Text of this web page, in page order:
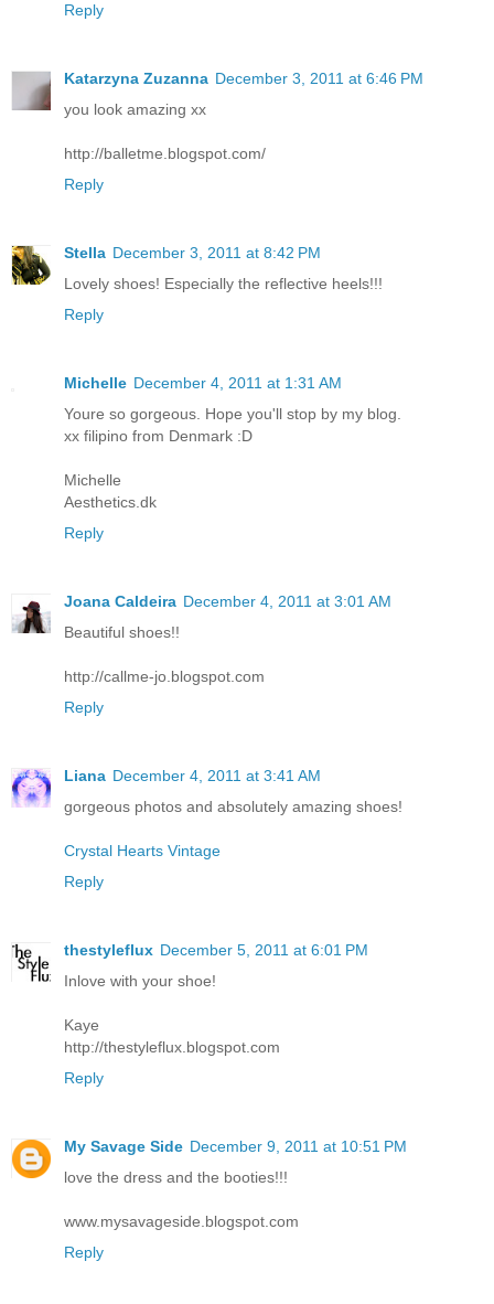
Reply
Katarzyna Zuzanna December 3, 2011 at 6:46 PM
you look amazing xx
http://balletme.blogspot.com/
Reply
Stella December 3, 2011 at 8:42 PM
Lovely shoes! Especially the reflective heels!!!
Reply
Michelle December 4, 2011 at 1:31 AM
Youre so gorgeous. Hope you'll stop by my blog.
xx filipino from Denmark :D
Michelle
Aesthetics.dk
Reply
Joana Caldeira December 4, 2011 at 3:01 AM
Beautiful shoes!!
http://callme-jo.blogspot.com
Reply
Liana December 4, 2011 at 3:41 AM
gorgeous photos and absolutely amazing shoes!
Crystal Hearts Vintage
Reply
thestyleflux December 5, 2011 at 6:01 PM
Inlove with your shoe!
Kaye
http://thestyleflux.blogspot.com
Reply
My Savage Side December 9, 2011 at 10:51 PM
love the dress and the booties!!!
www.mysavageside.blogspot.com
Reply